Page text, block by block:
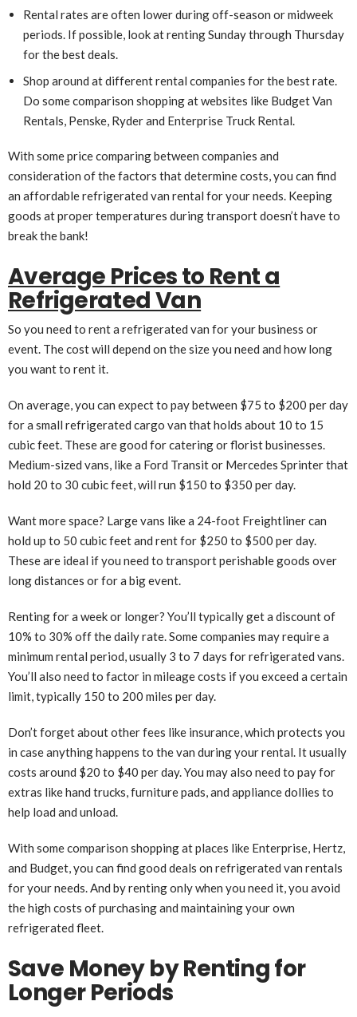
Rental rates are often lower during off-season or midweek
periods. If possible, look at renting Sunday through Thursday
for the best deals.
Shop around at different rental companies for the best rate.
Do some comparison shopping at websites like Budget Van
Rentals, Penske, Ryder and Enterprise Truck Rental.
With some price comparing between companies and
consideration of the factors that determine costs, you can find
an affordable refrigerated van rental for your needs. Keeping
goods at proper temperatures during transport doesn’t have to
break the bank!
Average Prices to Rent a
Refrigerated Van
So you need to rent a refrigerated van for your business or
event. The cost will depend on the size you need and how long
you want to rent it.
On average, you can expect to pay between $75 to $200 per day
for a small refrigerated cargo van that holds about 10 to 15
cubic feet. These are good for catering or florist businesses.
Medium-sized vans, like a Ford Transit or Mercedes Sprinter that
hold 20 to 30 cubic feet, will run $150 to $350 per day.
Want more space? Large vans like a 24-foot Freightliner can
hold up to 50 cubic feet and rent for $250 to $500 per day.
These are ideal if you need to transport perishable goods over
long distances or for a big event.
Renting for a week or longer? You’ll typically get a discount of
10% to 30% off the daily rate. Some companies may require a
minimum rental period, usually 3 to 7 days for refrigerated vans.
You’ll also need to factor in mileage costs if you exceed a certain
limit, typically 150 to 200 miles per day.
Don’t forget about other fees like insurance, which protects you
in case anything happens to the van during your rental. It usually
costs around $20 to $40 per day. You may also need to pay for
extras like hand trucks, furniture pads, and appliance dollies to
help load and unload.
With some comparison shopping at places like Enterprise, Hertz,
and Budget, you can find good deals on refrigerated van rentals
for your needs. And by renting only when you need it, you avoid
the high costs of purchasing and maintaining your own
refrigerated fleet.
Save Money by Renting for
Longer Periods